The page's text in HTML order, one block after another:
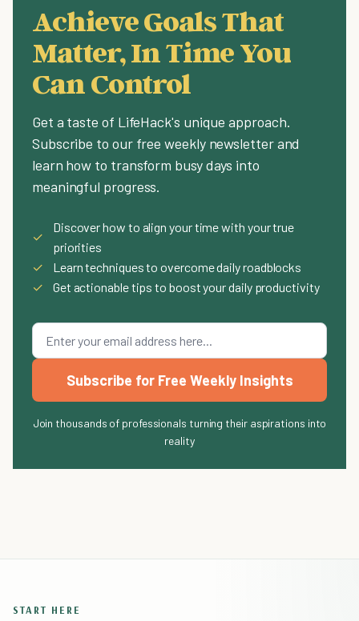
Achieve Goals That
Matter, In Time You
Can Control
Get a taste of LifeHack's unique approach.
Subscribe to our free weekly newsletter and
learn how to transform busy days into
meaningful progress.
✓
Discover how to align your time with your true
priorities
✓
Learn techniques to overcome daily roadblocks
✓
Get actionable tips to boost your daily productivity
Subscribe for Free Weekly Insights
Join thousands of professionals turning their aspirations into
reality
START HERE